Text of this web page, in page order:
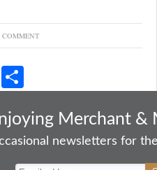
Pi
ha
re Merchant &
newsletters for